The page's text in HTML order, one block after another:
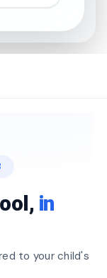
in
to your child's